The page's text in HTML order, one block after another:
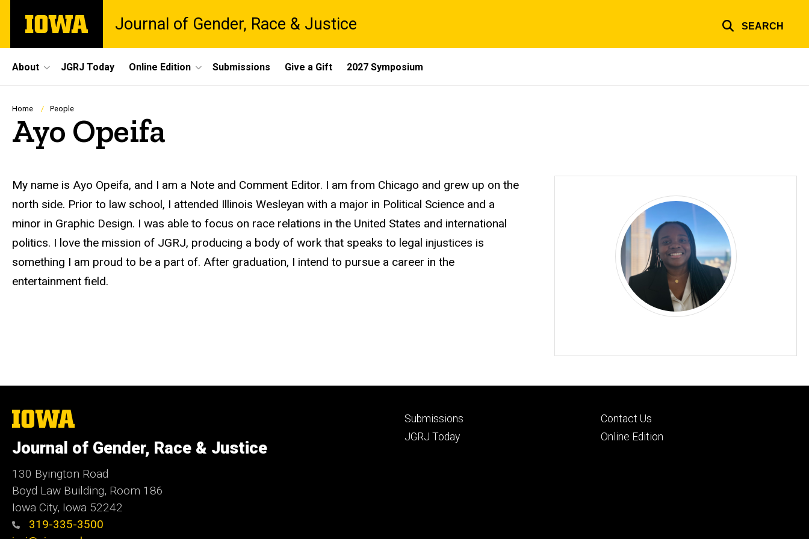
main
The
University
Journal of Gender, Race & Justice SEARCH
Site
Main
Navigation
About JGRJ Today Online Edition Submissions Give a Gift 2027 Symposium
Breadcrumb
Home People
Ayo Opeifa
Biography
My name is Ayo Opeifa, and I am a Note and Comment Editor. I am from Chicago and grew up on the
north side. Prior to law school, I attended Illinois Wesleyan with a major in Political Science and a
minor in Graphic Design. I was able to focus on race relations in the United States and international
politics. I love the mission of JGRJ, producing a body of work that speaks to legal injustices is
something I am proud to be a part of. After graduation, I intend to pursue a career in the
entertainment field.
The
University
Iowa
Journal of Gender, Race & Justice
130 Byington Road
Boyd Law Building, Room 186
Iowa City, Iowa 52242
319-335-3500
Footer
secondary
Submissions
JGRJ Today
Footer
tertiary
Contact Us
Online Edition